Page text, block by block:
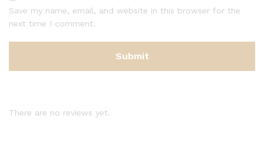
Save my name, email, and website in this browser for the
next time I comment.
There are no reviews yet.